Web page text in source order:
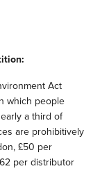
Act
which people
a third of
are prohibitively
£50 per
per distributor